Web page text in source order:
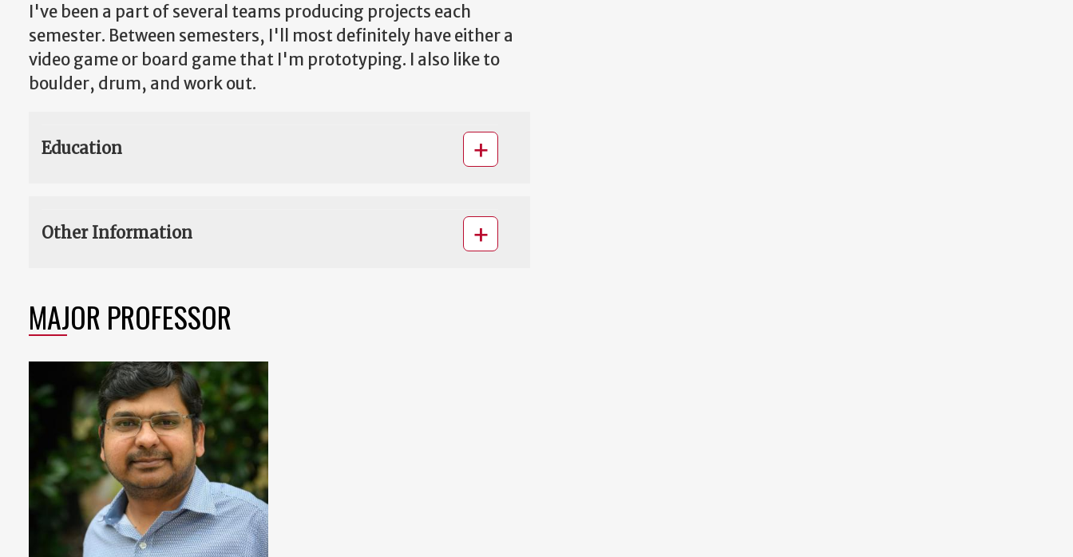
I've been a part of several teams producing projects each
semester. Between semesters, I'll most definitely have either a
video game or board game that I'm prototyping. I also like to
boulder, drum, and work out.
Education
Other Information
MAJOR PROFESSOR